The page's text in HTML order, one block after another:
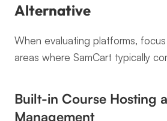
Alternative
When evaluating platforms,
areas where SamCart typically
Built-in Course Hosting
Management